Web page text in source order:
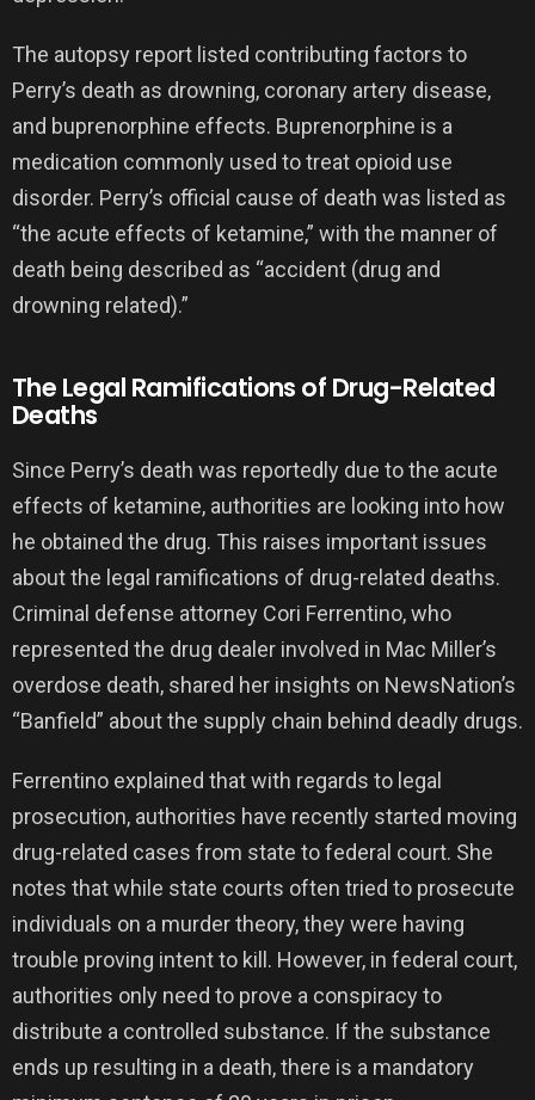
The autopsy report listed contributing factors to
Perry’s death as drowning, coronary artery disease,
and buprenorphine effects. Buprenorphine is a
medication commonly used to treat opioid use
disorder. Perry’s official cause of death was listed as
“the acute effects of ketamine,” with the manner of
death being described as “accident (drug and
drowning related).”
The Legal Ramifications of Drug-Related
Deaths
Since Perry’s death was reportedly due to the acute
effects of ketamine, authorities are looking into how
he obtained the drug. This raises important issues
about the legal ramifications of drug-related deaths.
Criminal defense attorney Cori Ferrentino, who
represented the drug dealer involved in Mac Miller’s
overdose death, shared her insights on NewsNation’s
“Banfield” about the supply chain behind deadly drugs.
Ferrentino explained that with regards to legal
prosecution, authorities have recently started moving
drug-related cases from state to federal court. She
notes that while state courts often tried to prosecute
individuals on a murder theory, they were having
trouble proving intent to kill. However, in federal court,
authorities only need to prove a conspiracy to
distribute a controlled substance. If the substance
ends up resulting in a death, there is a mandatory